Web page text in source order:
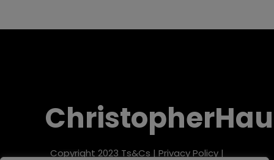
Copyright 2023 Ts&Cs | Privacy Policy |